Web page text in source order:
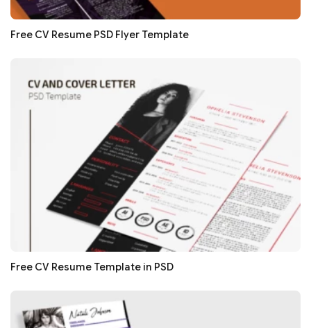
Free CV Resume PSD Flyer Template
Free CV Resume Template in PSD